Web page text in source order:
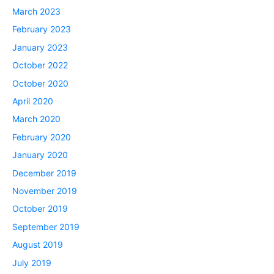
March 2023
February 2023
January 2023
October 2022
October 2020
April 2020
March 2020
February 2020
January 2020
December 2019
November 2019
October 2019
September 2019
August 2019
July 2019